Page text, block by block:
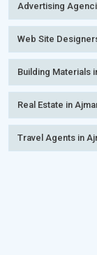
Advertising
Web Site
Building Materials
Real Estate in
Travel Agents in